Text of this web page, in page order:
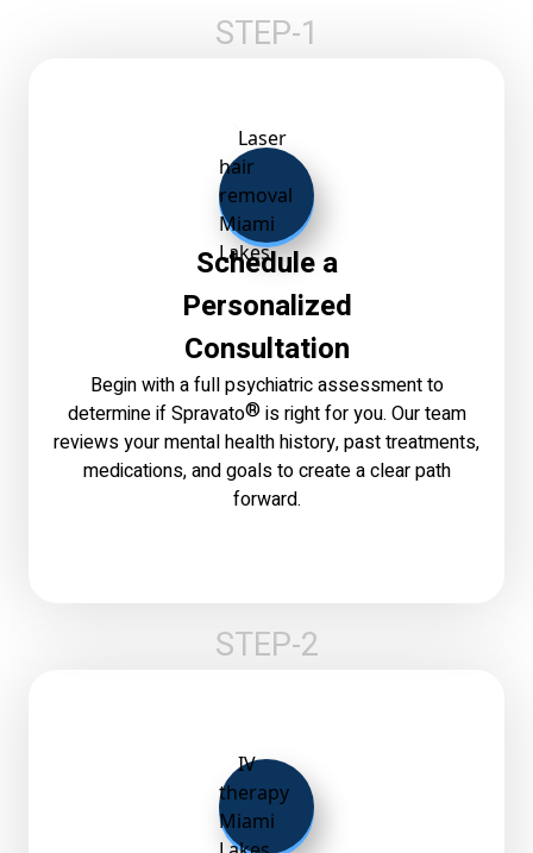
STEP-1
Schedule a
Personalized
Consultation
Begin with a full psychiatric assessment to
determine if Spravato®is right for you. Our team
reviews your mental health history, past treatments,
medications, and goals to create a clear path
forward.
STEP-2